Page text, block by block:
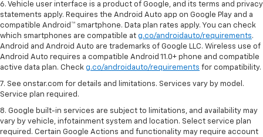
6. Vehicle user interface is a product of Google, and its terms and privacy
statements apply. Requires the Android Auto app on Google Play and a
compatible Android™ smartphone. Data plan rates apply. You can check
which smartphones are compatible at g.co/androidauto/requirements.
Android and Android Auto are trademarks of Google LLC. Wireless use of
Android Auto requires a compatible Android 11.0+ phone and compatible
active data plan. Check g.co/androidauto/requirements for compatibility.
7. See onstar.com for details and limitations. Services vary by model.
Service plan required.
8. Google built-in services are subject to limitations, and availability may
vary by vehicle, infotainment system and location. Select service plan
required. Certain Google Actions and functionality may require account